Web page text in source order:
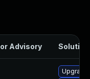
Advisory Solution
Upgrade